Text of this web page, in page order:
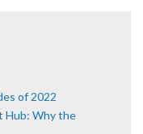
of 2022
Hub: Why the